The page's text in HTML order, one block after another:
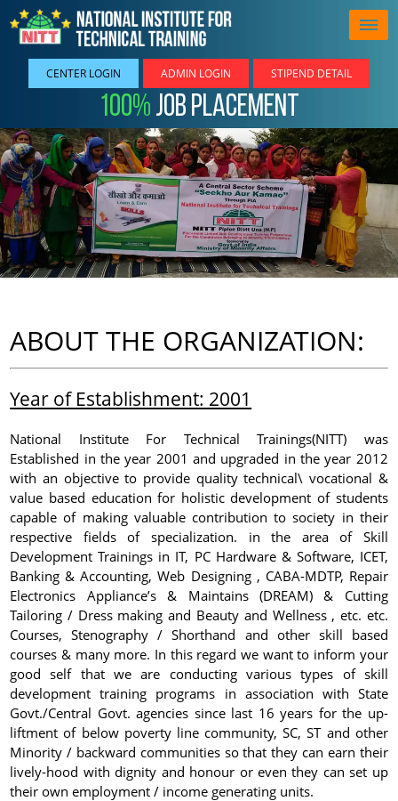
CENTER LOGIN ADMIN LOGIN STIPEND DETAIL
100% Job Placement
ABOUT THE ORGANIZATION:
Year of Establishment: 2001
National Institute For Technical Trainings(NITT) was
Established in the year 2001 and upgraded in the year 2012
with an objective to provide quality technical\ vocational &
value based education for holistic development of students
capable of making valuable contribution to society in their
respective fields of specialization. in the area of Skill
Development Trainings in IT, PC Hardware & Software, ICET,
Banking & Accounting, Web Designing , CABA-MDTP, Repair
Electronics Appliance’s & Maintains (DREAM) & Cutting
Tailoring / Dress making and Beauty and Wellness , etc. etc.
Courses, Stenography / Shorthand and other skill based
courses & many more. In this regard we want to inform your
good self that we are conducting various types of skill
development training programs in association with State
Govt./Central Govt. agencies since last 16 years for the up-
liftment of below poverty line community, SC, ST and other
Minority / backward communities so that they can earn their
lively-hood with dignity and honour or even they can set up
their own employment / income generating units.